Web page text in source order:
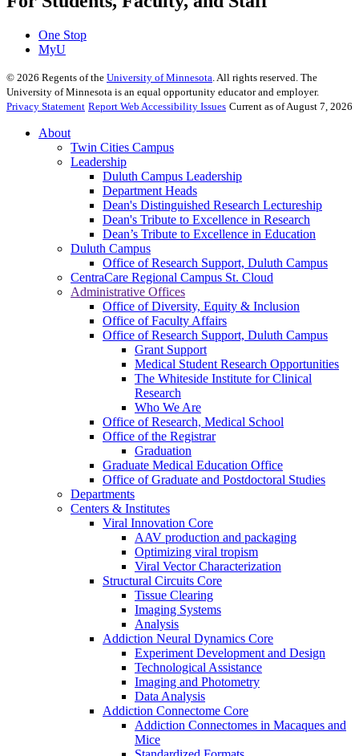
One Stop
MyU
© 2026 Regents of the University of Minnesota . All rights reserved. The
University of Minnesota is an equal opportunity educator and employer.
Privacy Statement Report Web Accessibility Issues Current as of August 7, 2026
About
Twin Cities Campus
Leadership
Duluth Campus Leadership
Department Heads
Dean's Distinguished Research Lectureship
Dean's Tribute to Excellence in Research
Dean’s Tribute to Excellence in Education
Duluth Campus
Office of Research Support, Duluth Campus
CentraCare Regional Campus St. Cloud
Administrative Offices
Office of Diversity, Equity & Inclusion
Office of Faculty Affairs
Office of Research Support, Duluth Campus
Grant Support
Medical Student Research Opportunities
The Whiteside Institute for Clinical
Research
Who We Are
Office of Research, Medical School
Office of the Registrar
Graduation
Graduate Medical Education Office
Office of Graduate and Postdoctoral Studies
Departments
Centers & Institutes
Viral Innovation Core
AAV production and packaging
Optimizing viral tropism
Viral Vector Characterization
Structural Circuits Core
Tissue Clearing
Imaging Systems
Analysis
Addiction Neural Dynamics Core
Experiment Development and Design
Technological Assistance
Imaging and Photometry
Data Analysis
Addiction Connectome Core
Addiction Connectomes in Macaques and
Mice